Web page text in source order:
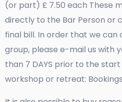
(or part) £ 7.50 each These
directly to the Bar Person or
final bill. In order that we can
group, please e-mail us with
than 7 DAYS prior to the
workshop or retreat: